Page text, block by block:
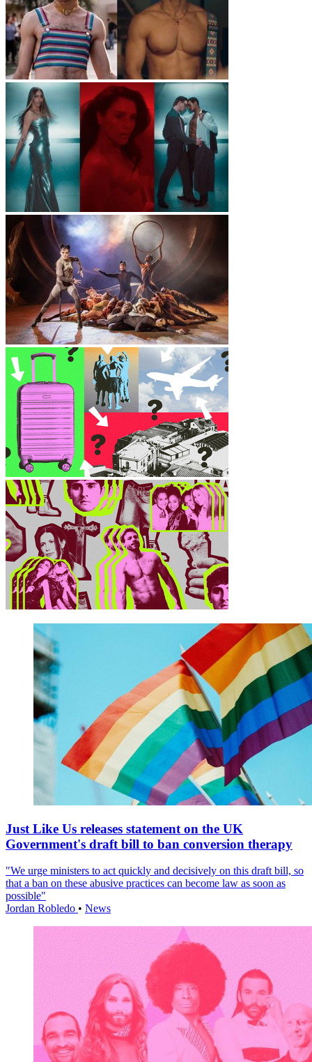
Just Like Us releases statement on the UK
Government's draft bill to ban conversion therapy
"We urge ministers to act quickly and decisively on this draft bill, so
that a ban on these abusive practices can become law as soon as
possible"
Jordan Robledo • News